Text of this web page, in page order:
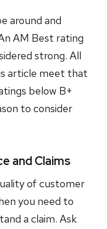
around and
AM Best rating
strong. All
article meet that
below B+
to consider
and Claims
of customer
you need to
a claim. Ask